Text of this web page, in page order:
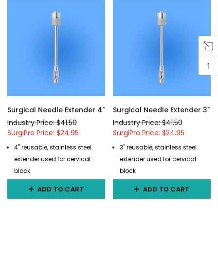
Surgical Needle Extender 4"
Industry Price: $41.50
SurgiPro Price: $24.95
4" reusable, stainless steel
extender used for cervical
block
ADD TO CART
Surgical Needle Extender 3"
Industry Price: $41.50
SurgiPro Price: $24.95
3" reusable, stainless steel
extender used for cervical
block
ADD TO CART
↑